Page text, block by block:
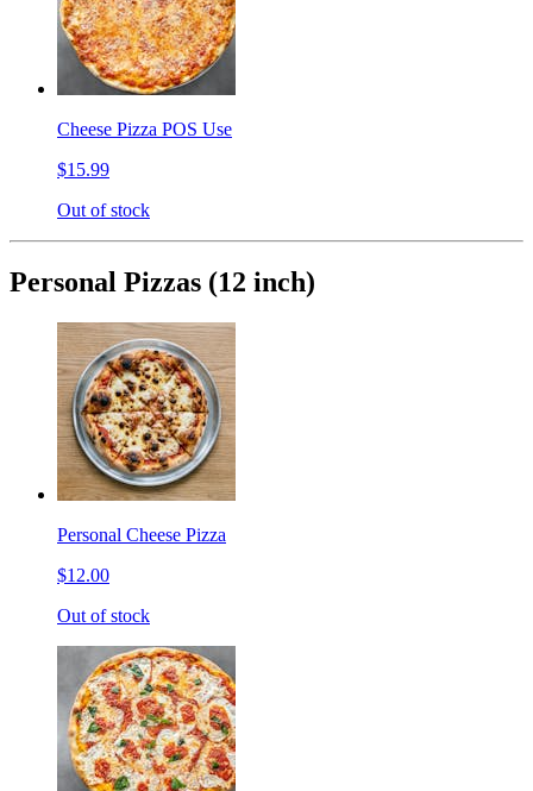
Cheese Pizza POS Use
$15.99
Out of stock
Personal Pizzas (12 inch)
Personal Cheese Pizza
$12.00
Out of stock